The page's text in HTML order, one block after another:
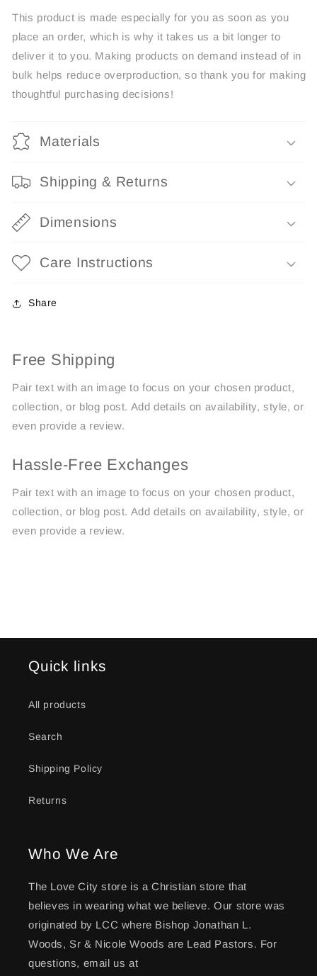
This product is made especially for you as soon as you
place an order, which is why it takes us a bit longer to
deliver it to you. Making products on demand instead of in
bulk helps reduce overproduction, so thank you for making
thoughtful purchasing decisions!
Materials
Shipping & Returns
Dimensions
Care Instructions
Share
Free Shipping
Pair text with an image to focus on your chosen product,
collection, or blog post. Add details on availability, style, or
even provide a review.
Hassle-Free Exchanges
Pair text with an image to focus on your chosen product,
collection, or blog post. Add details on availability, style, or
even provide a review.
Quick links
All products
Search
Shipping Policy
Returns
Who We Are
The Love City store is a Christian store that
believes in wearing what we believe. Our store was
originated by LCC where Bishop Jonathan L.
Woods, Sr & Nicole Woods are Lead Pastors. For
questions, email us at